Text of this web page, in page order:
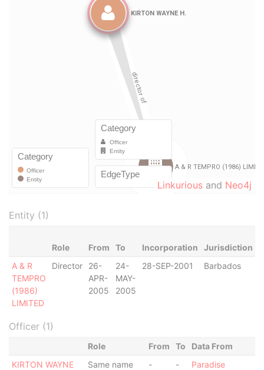
Linkurious and Neo4j
Entity (1)
Role From To Incorporation Jurisdiction
A & R
TEMPRO
(1986)
LIMITED
Director
26-
APR-
2005
24-
MAY-
2005
28-SEP-2001 Barbados
Officer (1)
Role From To
Data From
KIRTON WAYNE
Same name
- -
Paradise